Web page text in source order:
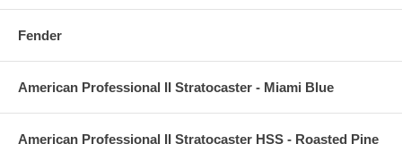
Fender
American Professional II Stratocaster - Miami Blue
American Professional II Stratocaster HSS - Roasted Pine